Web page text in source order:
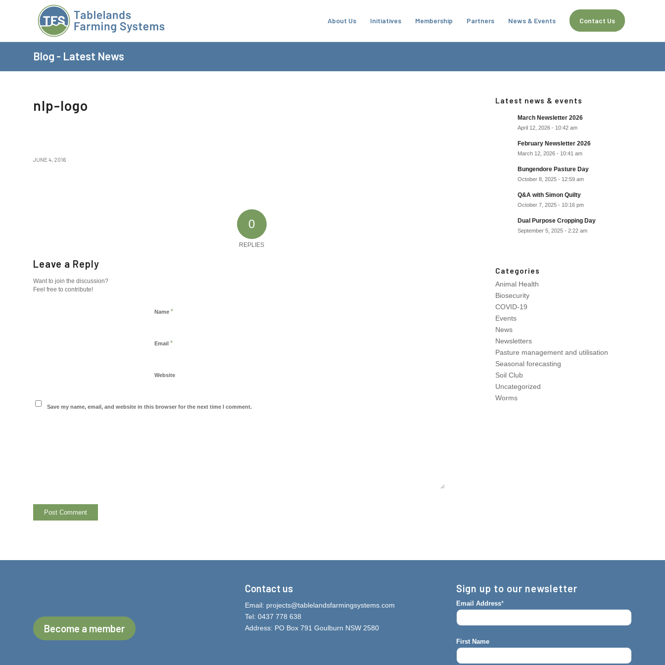
About Us Initiatives Membership Partners News & Events Contact Us
Blog - Latest News
nlp-logo
JUNE 4, 2016
0
REPLIES
Leave a Reply
Want to join the discussion?
Feel free to contribute!
Name *
Email *
Website
Save my name, email, and website in this browser for the next time I comment.
Latest news & events
March Newsletter 2026
April 12, 2026 - 10:42 am
February Newsletter 2026
March 12, 2026 - 10:41 am
Bungendore Pasture Day
October 8, 2025 - 12:59 am
Q&A with Simon Quilty
October 7, 2025 - 10:16 pm
Dual Purpose Cropping Day
September 5, 2025 - 2:22 am
Categories
Animal Health
Biosecurity
COVID-19
Events
News
Newsletters
Pasture management and utilisation
Seasonal forecasting
Soil Club
Uncategorized
Worms
Become a member
Contact us
Email: projects@tablelandsfarmingsystems.com
Tel: 0437 778 638
Address: PO Box 791 Goulburn NSW 2580
Sign up to our newsletter
Email Address*
First Name